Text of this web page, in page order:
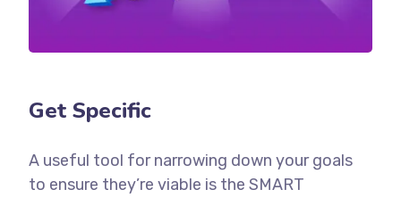
Get Specific
A useful tool for narrowing down your goals
to ensure they’re viable is the SMART